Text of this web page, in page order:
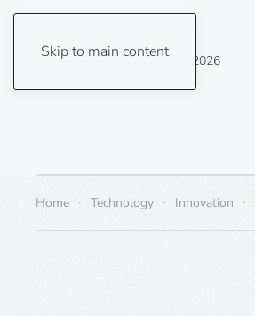
Skip to main content
Thursday, 6 August 2026
Home Technology Innovation